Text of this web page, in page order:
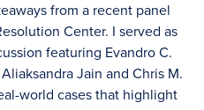
from a recent panel
Center. I served as
featuring Evandro C.
Jain and Chris M.
world cases that highlight